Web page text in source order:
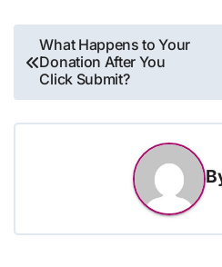
Post
navigation
What Happens to Your
Donation After You
Click Submit?